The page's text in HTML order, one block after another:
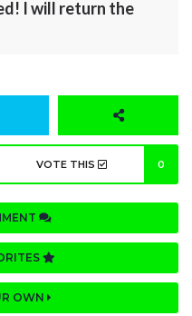
I will return the
VOTE THIS 0
OWN